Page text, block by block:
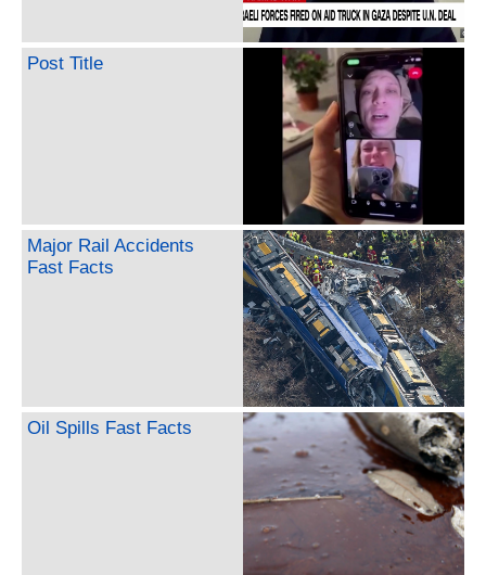
Post Title
Major Rail Accidents
Fast Facts
Oil Spills Fast Facts